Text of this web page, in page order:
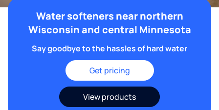
Water softeners near northern
Wisconsin and central Minnesota
Say goodbye to the hassles of hard water
Get pricing
View products